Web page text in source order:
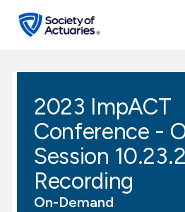
search
Education & Exams
Professional Development
Research Institute
2023 ImpACT
Conference -
Session
Recording
On-Demand